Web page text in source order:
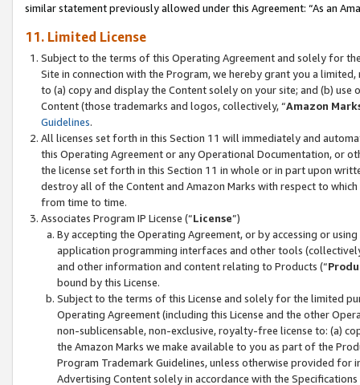
similar statement previously allowed under this Agreement: “As an
11. Limited License
Subject to the terms of this Operating Agreement and solely for
Site in connection with the Program, we hereby grant you a
to (a) copy and display the Content solely on your site; and (b)
Content (those trademarks and logos, collectively, “Amazon
Guidelines.
All licenses set forth in this Section 11 will immediately and
this Operating Agreement or any Operational Documentation, or
the license set forth in this Section 11 in whole or in part upon
destroy all of the Content and Amazon Marks with respect to
from time to time.
Associates Program IP License (“License”)
By accepting the Operating Agreement, or by accessing or
application programming interfaces and other tools
and other information and content relating to Products (“
bound by this License.
Subject to the terms of this License and solely for the limited
Operating Agreement (including this License and the other
non-sublicensable, non-exclusive, royalty-free license to: (a)
the Amazon Marks we make available to you as part of the
Program Trademark Guidelines, unless otherwise provided for
Advertising Content solely in accordance with the Specifications